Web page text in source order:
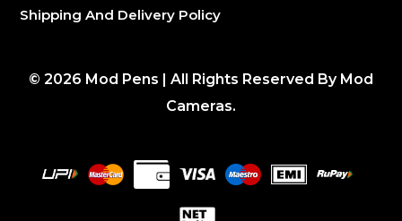
Shipping And Delivery Policy
© 2026 Mod Pens | All Rights Reserved By Mod
Cameras.